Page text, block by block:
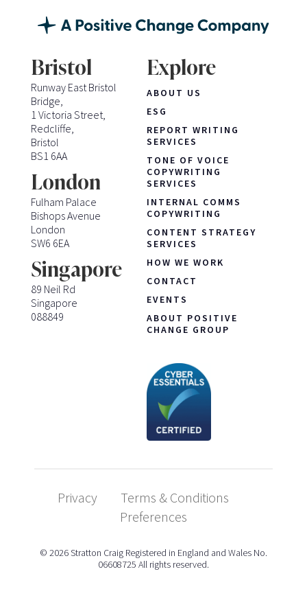
Bristol
Runway East Bristol
Bridge,
1 Victoria Street,
Redcliffe,
Bristol
BS1 6AA
London
Fulham Palace
Bishops Avenue
London
SW6 6EA
Singapore
89 Neil Rd
Singapore
088849
Explore
ABOUT US
ESG
REPORT WRITING
SERVICES
TONE OF VOICE
COPYWRITING
SERVICES
INTERNAL COMMS
COPYWRITING
CONTENT STRATEGY
SERVICES
HOW WE WORK
CONTACT
EVENTS
ABOUT POSITIVE
CHANGE GROUP
Privacy
Terms & Conditions
Preferences
© 2026 Stratton Craig Registered in England and Wales No.
06608725 All rights reserved.